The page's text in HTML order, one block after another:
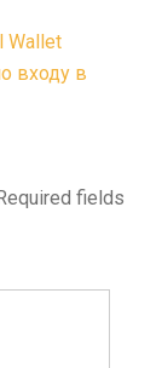
Wallet
входу в
fields